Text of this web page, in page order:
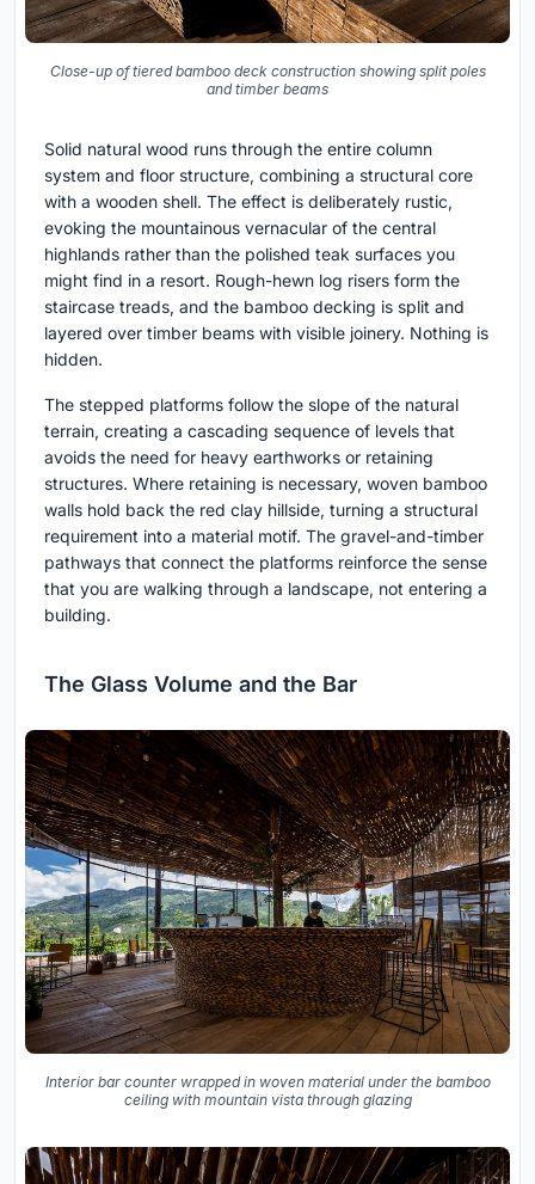
Close-up of tiered bamboo deck construction showing split poles
and timber beams
Solid natural wood runs through the entire column
system and floor structure, combining a structural core
with a wooden shell. The effect is deliberately rustic,
evoking the mountainous vernacular of the central
highlands rather than the polished teak surfaces you
might find in a resort. Rough-hewn log risers form the
staircase treads, and the bamboo decking is split and
layered over timber beams with visible joinery. Nothing is
hidden.
The stepped platforms follow the slope of the natural
terrain, creating a cascading sequence of levels that
avoids the need for heavy earthworks or retaining
structures. Where retaining is necessary, woven bamboo
walls hold back the red clay hillside, turning a structural
requirement into a material motif. The gravel-and-timber
pathways that connect the platforms reinforce the sense
that you are walking through a landscape, not entering a
building.
The Glass Volume and the Bar
Interior bar counter wrapped in woven material under the bamboo
ceiling with mountain vista through glazing